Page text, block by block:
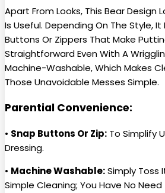
Apart From Looks, This Bear Design
Is Useful. Depending On The Style, It
Buttons Or Zippers That Make
Straightforward Even With A
Machine-Washable, Which Makes
Those Unavoidable Messes Simple.
Parential Convenience:
• Snap Buttons Or Zip: To Simplify
Dressing.
• Machine Washable:Simply Toss
Simple Cleaning; You Have No Need